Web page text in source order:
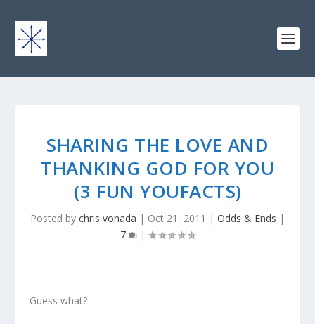
SHARING THE LOVE AND
THANKING GOD FOR YOU
(3 FUN YOUFACTS)
Posted by chris vonada | Oct 21, 2011 | Odds & Ends |
7
|
Guess what?